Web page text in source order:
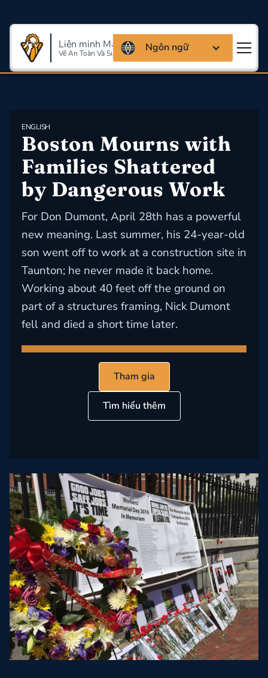
Liên minh Massachusettes
Về An Toàn Và Sức Khỏe Lao Động
Ngôn ngữ
ENGLISH
Boston Mourns with
Families Shattered
by Dangerous Work
For Don Dumont, April 28th has a powerful
new meaning. Last summer, his 24-year-old
son went off to work at a construction site in
Taunton; he never made it back home.
Working about 40 feet off the ground on
part of a structures framing, Nick Dumont
fell and died a short time later.
Tham gia
Tìm hiểu thêm